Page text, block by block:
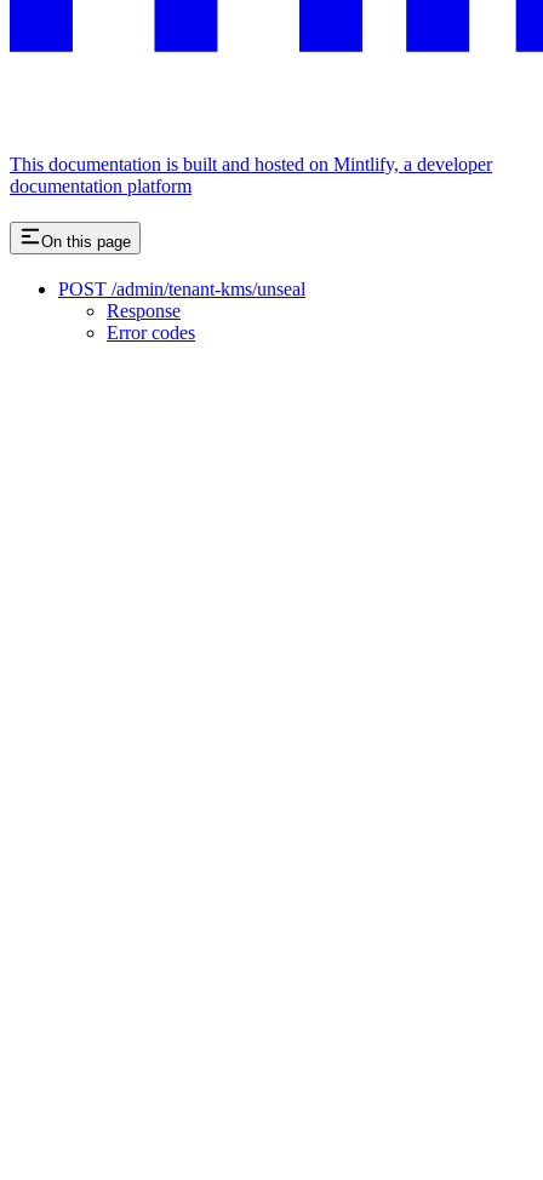
This documentation is built and hosted on Mintlify, a developer
documentation platform
On this page
POST /admin/tenant-kms/unseal
Response
Error codes